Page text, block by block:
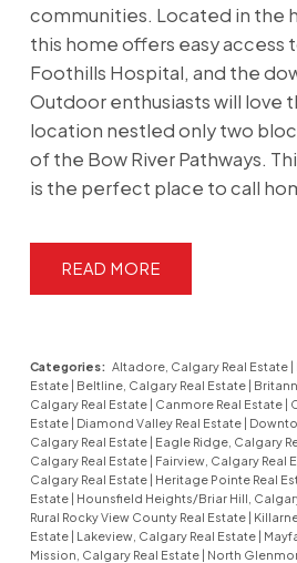
communities. Located in the
this home offers easy access
Foothills Hospital, and the
Outdoor enthusiasts will love
location nestled only two
of the Bow River Pathways.
is the perfect place to call
READ
Categories: Altadore, Calgary Real Estate |
Estate | Beltline, Calgary Real Estate |
Calgary Real Estate | Canmore Real Estate |
Estate | Diamond Valley Real Estate |
Calgary Real Estate | Eagle Ridge, Calgary
Calgary Real Estate | Fairview, Calgary Real
Calgary Real Estate | Heritage Pointe Real
Estate | Hounsfield Heights/Briar Hill,
Rural Rocky View County Real Estate |
Estate | Lakeview, Calgary Real Estate |
Mission, Calgary Real Estate | North